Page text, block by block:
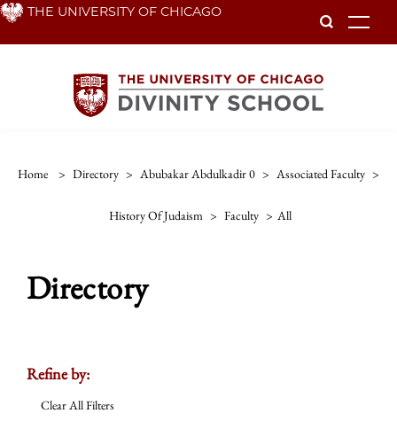
Skip THE UNIVERSITY OF CHICAGO
Home > Directory > Abubakar Abdulkadir 0 > Associated Faculty >
History Of Judaism > Faculty > All
Directory
Refine by:
Clear All Filters